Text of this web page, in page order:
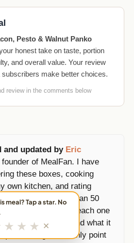
Pesto & Walnut Panko
honest take on taste, portion
and overall value. Your review
subscribers make better choices.
review in the comments below
and updated by Eric
founder of MealFan. I have
these boxes, cooking
own kitchen, and rating
since 2019, more than 50
counting. I score each one
prep time, and what it
per serving, and I only point
meal? Tap a star. No
★ ★ ★ ✕